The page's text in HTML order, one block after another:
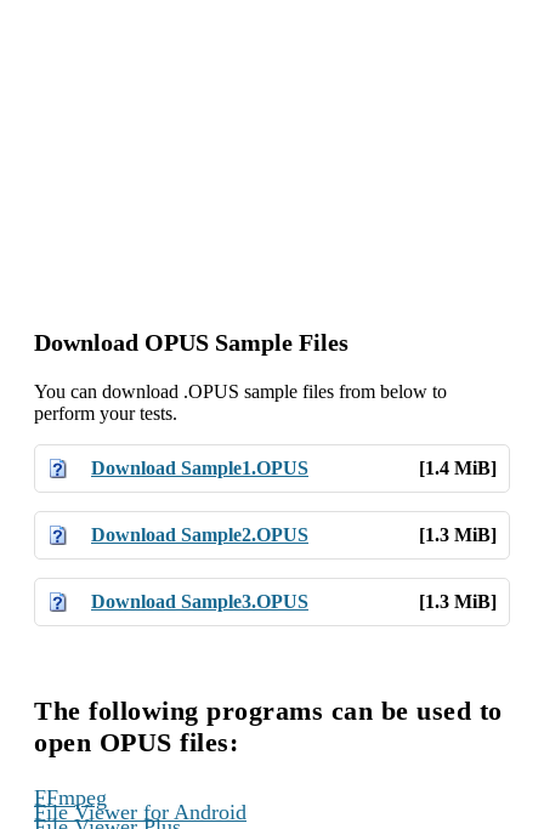
Download OPUS Sample Files
You can download .OPUS sample files from below to
perform your tests.
Download Sample1.OPUS [1.4 MiB]
Download Sample2.OPUS [1.3 MiB]
Download Sample3.OPUS [1.3 MiB]
The following programs can be used to
open OPUS files:
FFmpeg
,
File Viewer for Android
,
,